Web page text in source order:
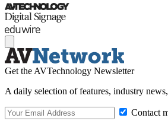
Get the AVTechnology Newsletter
A daily selection of features, industry
Contact